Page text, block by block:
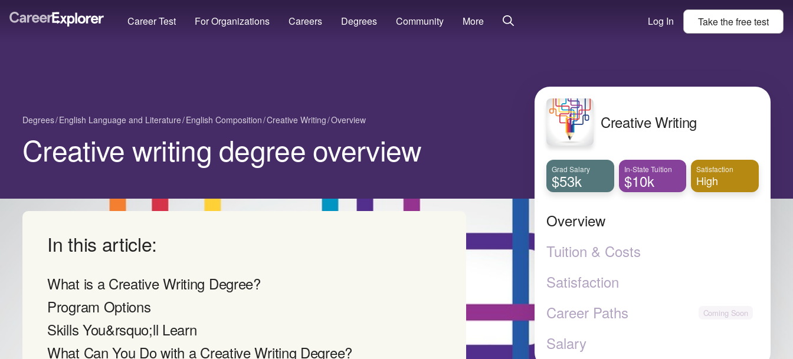
Career Test For Organizations Careers Degrees Community More Log In Take thefreetest
Degrees English Language and Literature English Composition Creative Writing Overview
Creative writing degree overview
In this article:
What is a Creative Writing Degree?
Program Options
Skills You&rsquo;ll Learn
What Can You Do with a Creative Writing Degree?
Creative Writing
Grad Salary
$53k
In-State Tuition
$10k
Satisfaction
High
Overview
Tuition & Costs
Satisfaction
Career Paths
Salary